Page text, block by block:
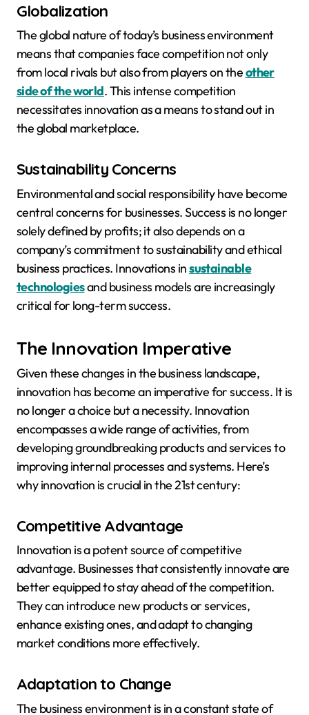
Globalization
The global nature of today’s business environment
means that companies face competition not only
from local rivals but also from players on theother
side of the world. This intense competition
necessitates innovation as a means to stand out in
the global marketplace.
Sustainability Concerns
Environmental and social responsibility have become
central concerns for businesses. Success is no longer
solely defined by profits; it also depends on a
company’s commitment to sustainability and ethical
business practices. Innovations insustainable
technologiesand business models are increasingly
critical for long-term success.
The Innovation Imperative
Given these changes in the business landscape,
innovation has become an imperative for success. It is
no longer a choice but a necessity. Innovation
encompasses a wide range of activities, from
developing groundbreaking products and services to
improving internal processes and systems. Here’s
why innovation is crucial in the 21st century:
Competitive Advantage
Innovation is a potent source of competitive
advantage. Businesses that consistently innovate are
better equipped to stay ahead of the competition.
They can introduce new products or services,
enhance existing ones, and adapt to changing
market conditions more effectively.
Adaptation to Change
The business environment is in a constant state of